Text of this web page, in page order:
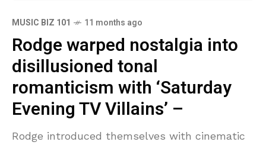
MUSIC BIZ 101 11 months ago
Rodge warped nostalgia into
disillusioned tonal
romanticism with ‘Saturday
Evening TV Villains’ –
Rodge introduced themselves with cinematic